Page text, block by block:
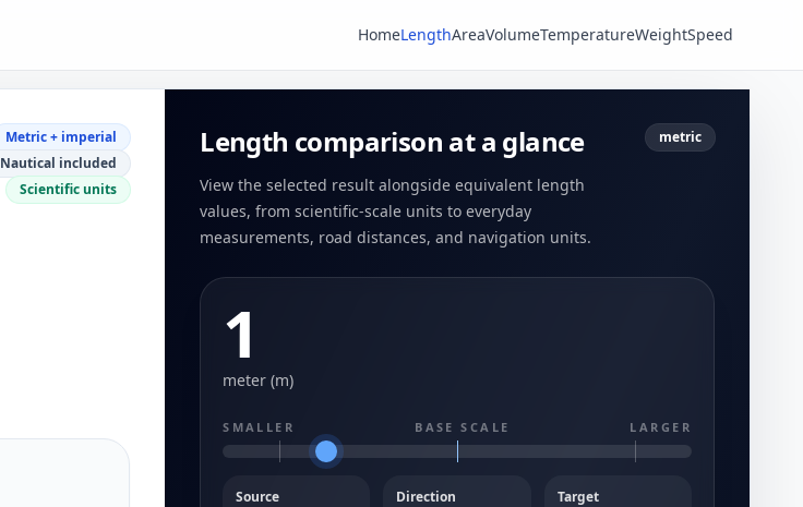
HomeLengthAreaVolumeTemperatureWeightSpeed
Metric + imperial
Nautical included
Scientific units
Length comparison at a glance
View the selected result alongside equivalent length
values, from scientific-scale units to everyday
measurements, road distances, and navigation units.
metric
1
meter (m)
SMALLER BASE SCALE LARGER
Source
Direction
Target